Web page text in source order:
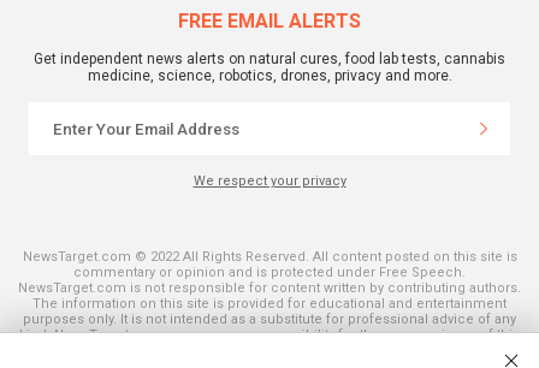
FREE EMAIL ALERTS
Get independent news alerts on natural cures, food lab tests, cannabis
medicine, science, robotics, drones, privacy and more.
We respect your privacy
NewsTarget.com © 2022 All Rights Reserved. All content posted on this site is
commentary or opinion and is protected under Free Speech.
NewsTarget.com is not responsible for content written by contributing authors.
The information on this site is provided for educational and entertainment
purposes only. It is not intended as a substitute for professional advice of any
kind. NewsTarget.com assumes no responsibility for the use or misuse of this